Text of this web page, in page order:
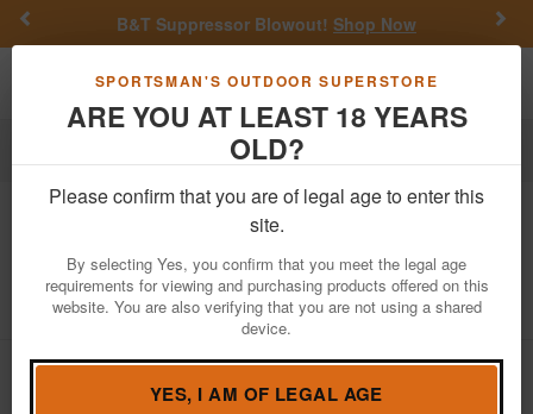
SPORTSMAN'S OUTDOOR SUPERSTORE
ARE YOU AT LEAST 18 YEARS
OLD?
Please confirm that you are of legal age to enter this
site.
By selecting Yes, you confirm that you meet the legal age
requirements for viewing and purchasing products offered on this
website. You are also verifying that you are not using a shared
device.
YES, I AM OF LEGAL AGE
B&T Suppressor Blowout! Shop Now
Toggle navigation
Fishing Fishing Reels Spinning Reels
Max SX SP4000 Spinning
Reel
Item Number: MAXSXSP4000-C
/
View More Items by Abu Garcia / Condition: NEW